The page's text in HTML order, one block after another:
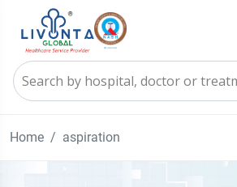
Home aspiration